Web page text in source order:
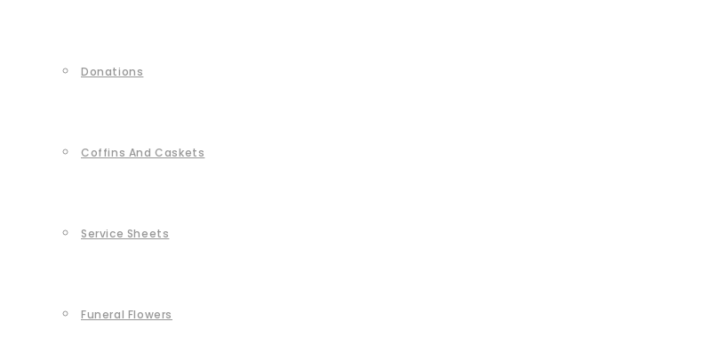
Donations
Coffins And Caskets
Service Sheets
Funeral Flowers